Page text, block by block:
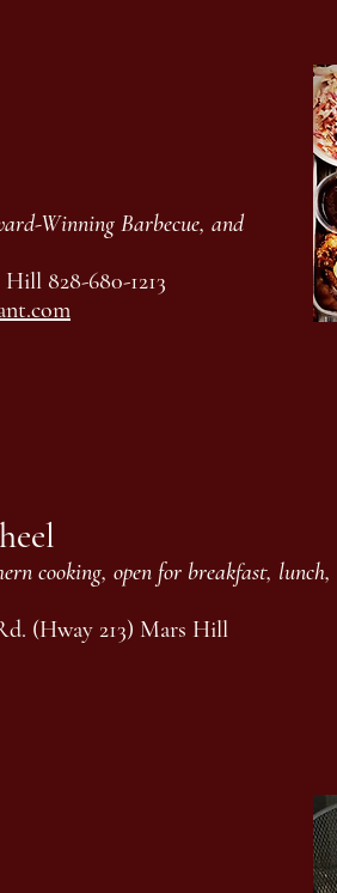
Winning Barbecue, and
828-680-1213
cooking, open for breakfast,
(Hway 213) Mars Hill